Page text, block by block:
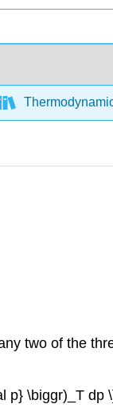
two of the
p} \biggr)_T dp